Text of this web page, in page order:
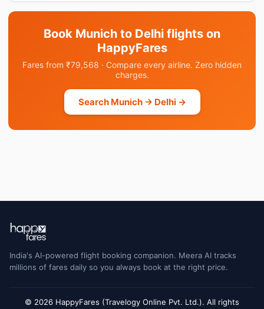
Book Munich to Delhi flights on
HappyFares
Fares from ₹79,568 · Compare every airline. Zero hidden
charges.
Search Munich → Delhi →
India's AI-powered flight booking companion. Meera AI tracks
millions of fares daily so you always book at the right price.
© 2026 HappyFares (Travelogy Online Pvt. Ltd.). All rights